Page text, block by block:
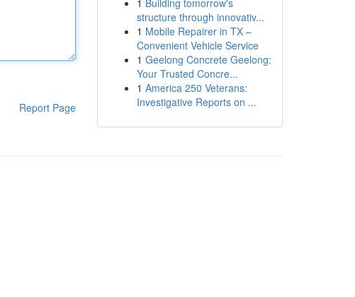
Report Page
1 Building tomorrow's
structure through innovativ...
1 Mobile Repairer in TX –
Convenient Vehicle Service
1 Geelong Concrete Geelong:
Your Trusted Concre...
1 America 250 Veterans:
Investigative Reports on ...